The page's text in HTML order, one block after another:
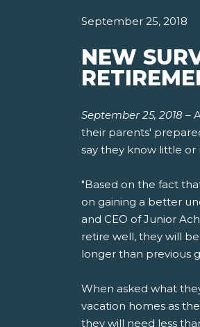
September 25, 2018
NEW
September 25, 2018 –
their parents'
say they know little
"Based on the fact
on gaining a better
and CEO of Junior
retire well, they will
longer than previous
When asked what
vacation homes as
they will need less